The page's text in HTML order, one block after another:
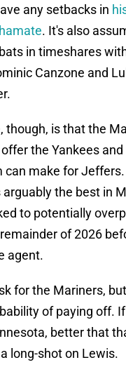
any setbacks in
. It's also
in timeshares
Canzone and
though, is that the
the Yankees
can make for
the best in
to potentially
of 2026
agent.
for the Mariners,
of paying off.
better that
long-shot on Lewis.